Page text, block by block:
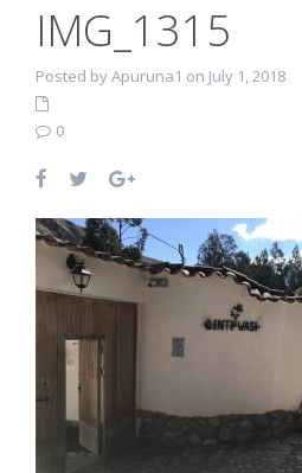
IMG_1315
Posted by Apuruna1 on July 1, 2018
0